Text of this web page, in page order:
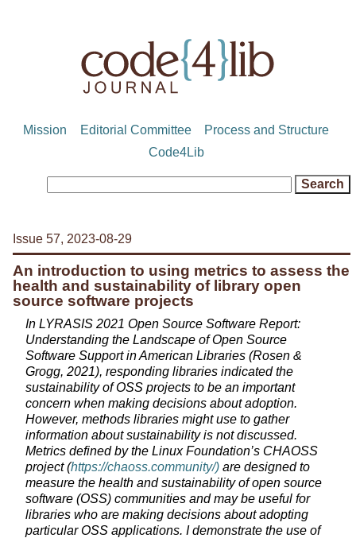
Mission Editorial Committee
Process and Structure
Code4Lib
Issue 57, 2023-08-29
An introduction to using metrics to assess the
health and sustainability of library open
source software projects
In LYRASIS 2021 Open Source Software Report:
Understanding the Landscape of Open Source
Software Support in American Libraries (Rosen &
Grogg, 2021), responding libraries indicated the
sustainability of OSS projects to be an important
concern when making decisions about adoption.
However, methods libraries might use to gather
information about sustainability is not discussed.
Metrics defined by the Linux Foundation’s CHAOSS
project (https://chaoss.community/)are designed to
measure the health and sustainability of open source
software (OSS) communities and may be useful for
libraries who are making decisions about adopting
particular OSS applications. I demonstrate the use of